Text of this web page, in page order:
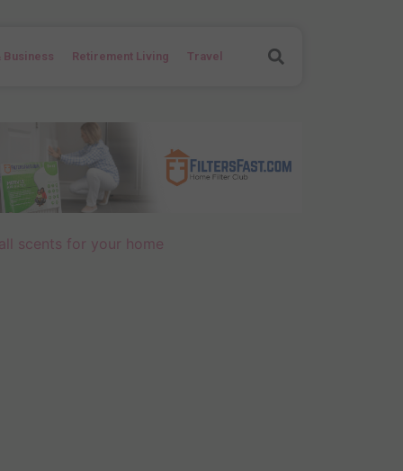
Business Retirement Living Travel Search